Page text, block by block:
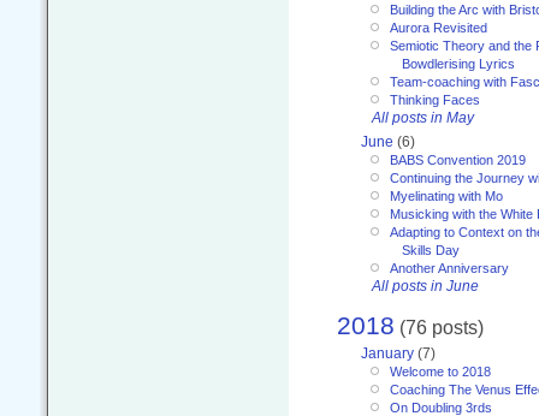
Building the Arc with
Aurora Revisited
Semiotic Theory and the
Bowdlerising Lyrics
Team-coaching with
Thinking Faces
All posts in May
June (6)
BABS Convention 2019
Continuing the Journey
Myelinating with Mo
Musicking with the White
Adapting to Context on
Skills Day
Another Anniversary
All posts in June
2018 (76 posts)
January (7)
Welcome to 2018
Coaching The Venus
On Doubling 3rds